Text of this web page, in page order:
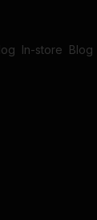
In-store Blog